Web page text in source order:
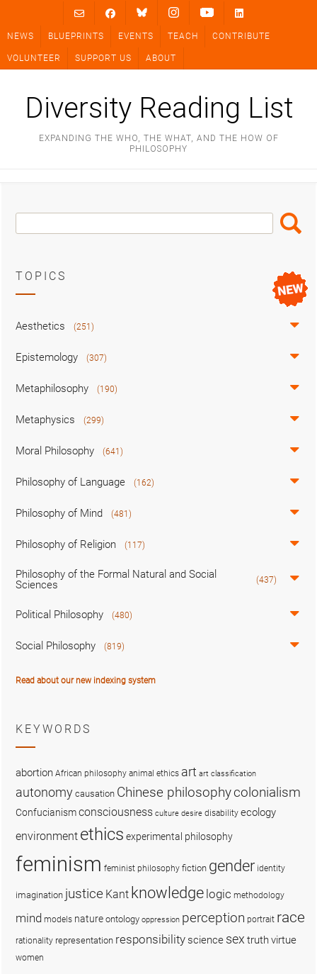
content
NEWS BLUEPRINTS EVENTS TEACH CONTRIBUTE
VOLUNTEER SUPPORT US ABOUT
Diversity Reading List
EXPANDING THE WHO, THE WHAT, AND THE HOW OF
PHILOSOPHY
Search
Box
Search
TOPICS
Aesthetics (251)
Epistemology (307)
Metaphilosophy (190)
Metaphysics (299)
Moral Philosophy (641)
Philosophy of Language (162)
Philosophy of Mind (481)
Philosophy of Religion (117)
Philosophy of the Formal Natural and Social
Sciences
(437)
Political Philosophy (480)
Social Philosophy (819)
Read about our new indexing system
KEYWORDS
abortion African philosophy animal ethics art art classification
autonomy causation Chinese philosophycolonialism
Confucianismconsciousness culture desire disability ecology
environment ethics experimental philosophy
feminism feminist philosophy fiction gender identity
imagination justice Kant knowledge logic methodology
mind models nature ontology oppression perception portrait race
rationality representation responsibility science sex truthvirtue
women